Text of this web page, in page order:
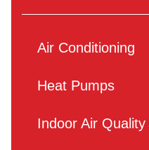
Air Conditioning
Heat Pumps
Indoor Air Quality